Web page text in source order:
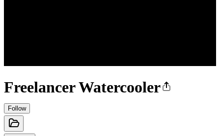
Freelancer Watercooler
Follow